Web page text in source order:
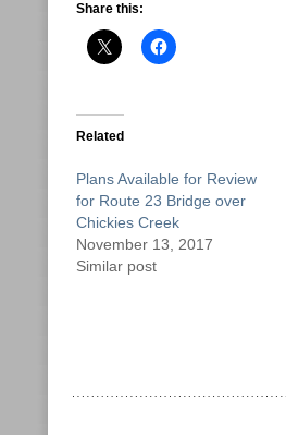
Share this:
Related
Plans Available for Review
for Route 23 Bridge over
Chickies Creek
November 13, 2017
Similar post